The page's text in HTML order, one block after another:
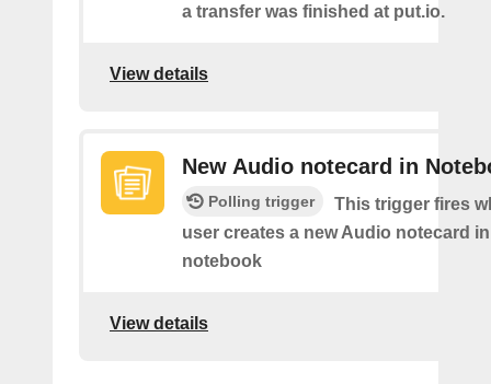
a transfer was finished at put.io.
View details
New Audio notecard in
Polling trigger
This trigger fires
user creates a new Audio notecard
notebook
View details